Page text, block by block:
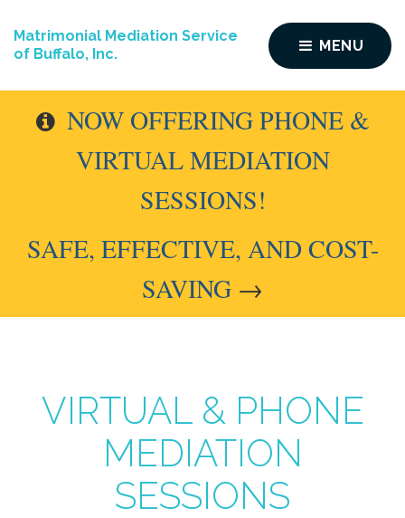
NOW OFFERING PHONE &
VIRTUAL MEDIATION
SESSIONS!
SAFE, EFFECTIVE, AND COST-
SAVING →
Matrimonial Mediation Service
of Buffalo, Inc.
MENU
VIRTUAL & PHONE
MEDIATION
SESSIONS